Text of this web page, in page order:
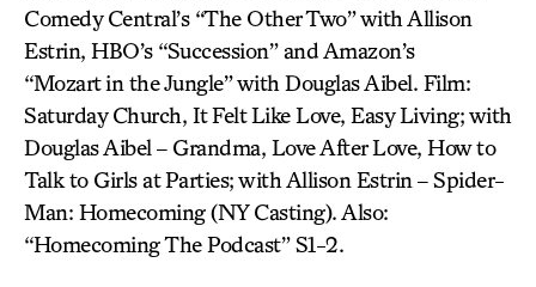
Comedy Central’s “The Other Two” with Allison
Estrin, HBO’s “Succession” and Amazon’s
“Mozart in the Jungle” with Douglas Aibel. Film:
Saturday Church, It Felt Like Love, Easy Living; with
Douglas Aibel – Grandma, Love After Love, How to
Talk to Girls at Parties; with Allison Estrin – Spider-
Man: Homecoming (NY Casting). Also:
“Homecoming The Podcast” S1-2.